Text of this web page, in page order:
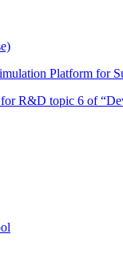
Platform for
R&D topic 6 of